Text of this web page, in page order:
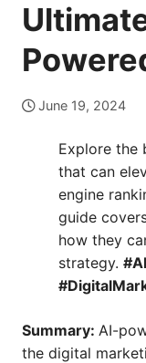
June 19, 2024
Explore the
that can
engine
guide
how they
strategy.
Summary: AI-
the digital